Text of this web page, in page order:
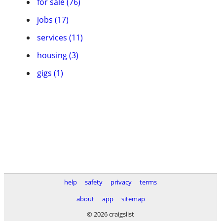
jobs (17)
services (11)
housing (3)
gigs (1)
help safety privacy
terms
about
app
sitemap
© 2026 craigslist